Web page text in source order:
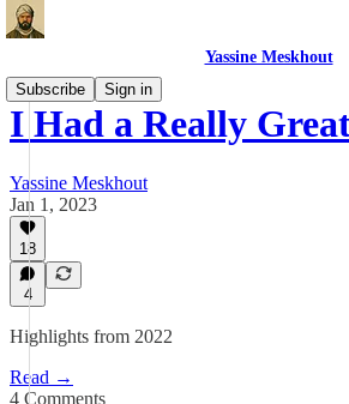
Yassine Meskhout
Subscribe
Sign in
I Had a Really
Yassine Meskhout
Jan 1, 2023
18
4
Highlights from 2022
Read →
4 Comments